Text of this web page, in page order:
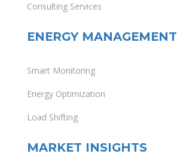
Consulting Services
ENERGY MANAGEMENT
Smart Monitoring
Energy Optimization
Load Shifting
MARKET INSIGHTS